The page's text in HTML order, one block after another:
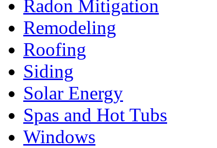
Radon Mitigation
Remodeling
Roofing
Siding
Solar Energy
Spas and Hot Tubs
Windows